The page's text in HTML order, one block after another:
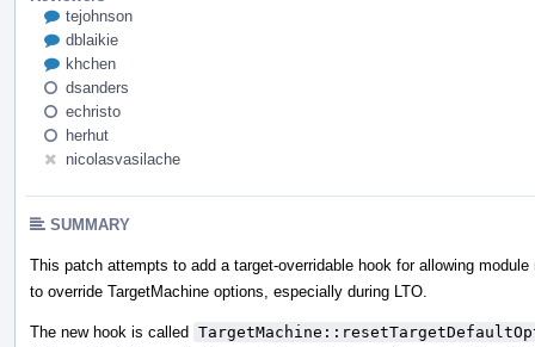
tejohnson
dblaikie
khchen
dsanders
echristo
herhut
nicolasvasilache
SUMMARY
This patch attempts to add a target-overridable hook for allowing module
to override TargetMachine options, especially during LTO.
The new hook is called